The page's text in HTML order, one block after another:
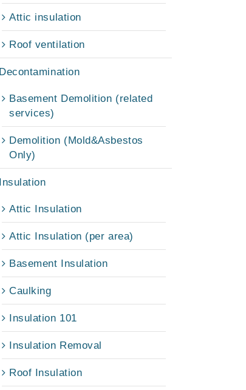
Attic insulation
Roof ventilation
Decontamination
Basement Demolition (related
services)
Demolition (Mold&Asbestos
Only)
Insulation
Attic Insulation
Attic Insulation (per area)
Basement Insulation
Caulking
Insulation 101
Insulation Removal
Roof Insulation